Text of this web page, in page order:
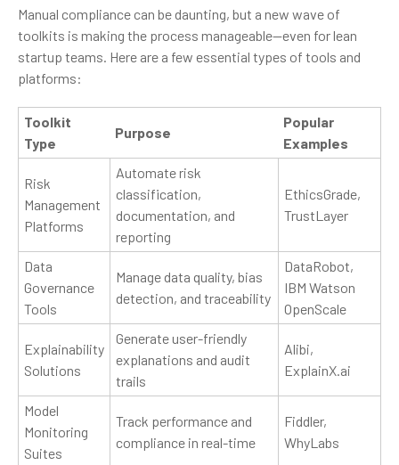
Manual compliance can be daunting, but a new wave of
toolkits is making the process manageable—even for lean
startup teams. Here are a few essential types of tools and
platforms:
Toolkit
Type
Purpose
Popular
Examples
Risk
Management
Platforms
Automate risk
classification,
documentation, and
reporting
EthicsGrade,
TrustLayer
Data
Governance
Tools
Manage data quality, bias
detection, and traceability
DataRobot,
IBM Watson
OpenScale
Explainability
Solutions
Generate user-friendly
explanations and audit
trails
Alibi,
ExplainX.ai
Model
Monitoring
Suites
Track performance and
compliance in real-time
Fiddler,
WhyLabs